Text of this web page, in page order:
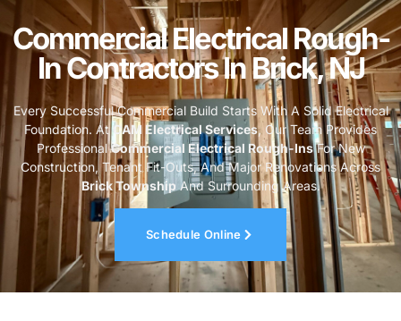
Commercial Electrical Rough-
In Contractors In Brick, NJ
Every Successful Commercial Build Starts With A Solid Electrical
Foundation. AtCAM Electrical Services, Our Team Provides
ProfessionalCommercial Electrical Rough-InsFor New
Construction, Tenant Fit-Outs, And Major Renovations Across
Brick Township And Surrounding Areas.
Schedule Online